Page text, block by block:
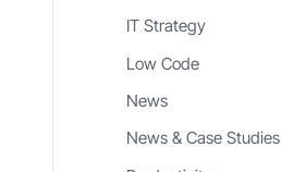
IT Strategy
Low Code
News
News & Case Studies